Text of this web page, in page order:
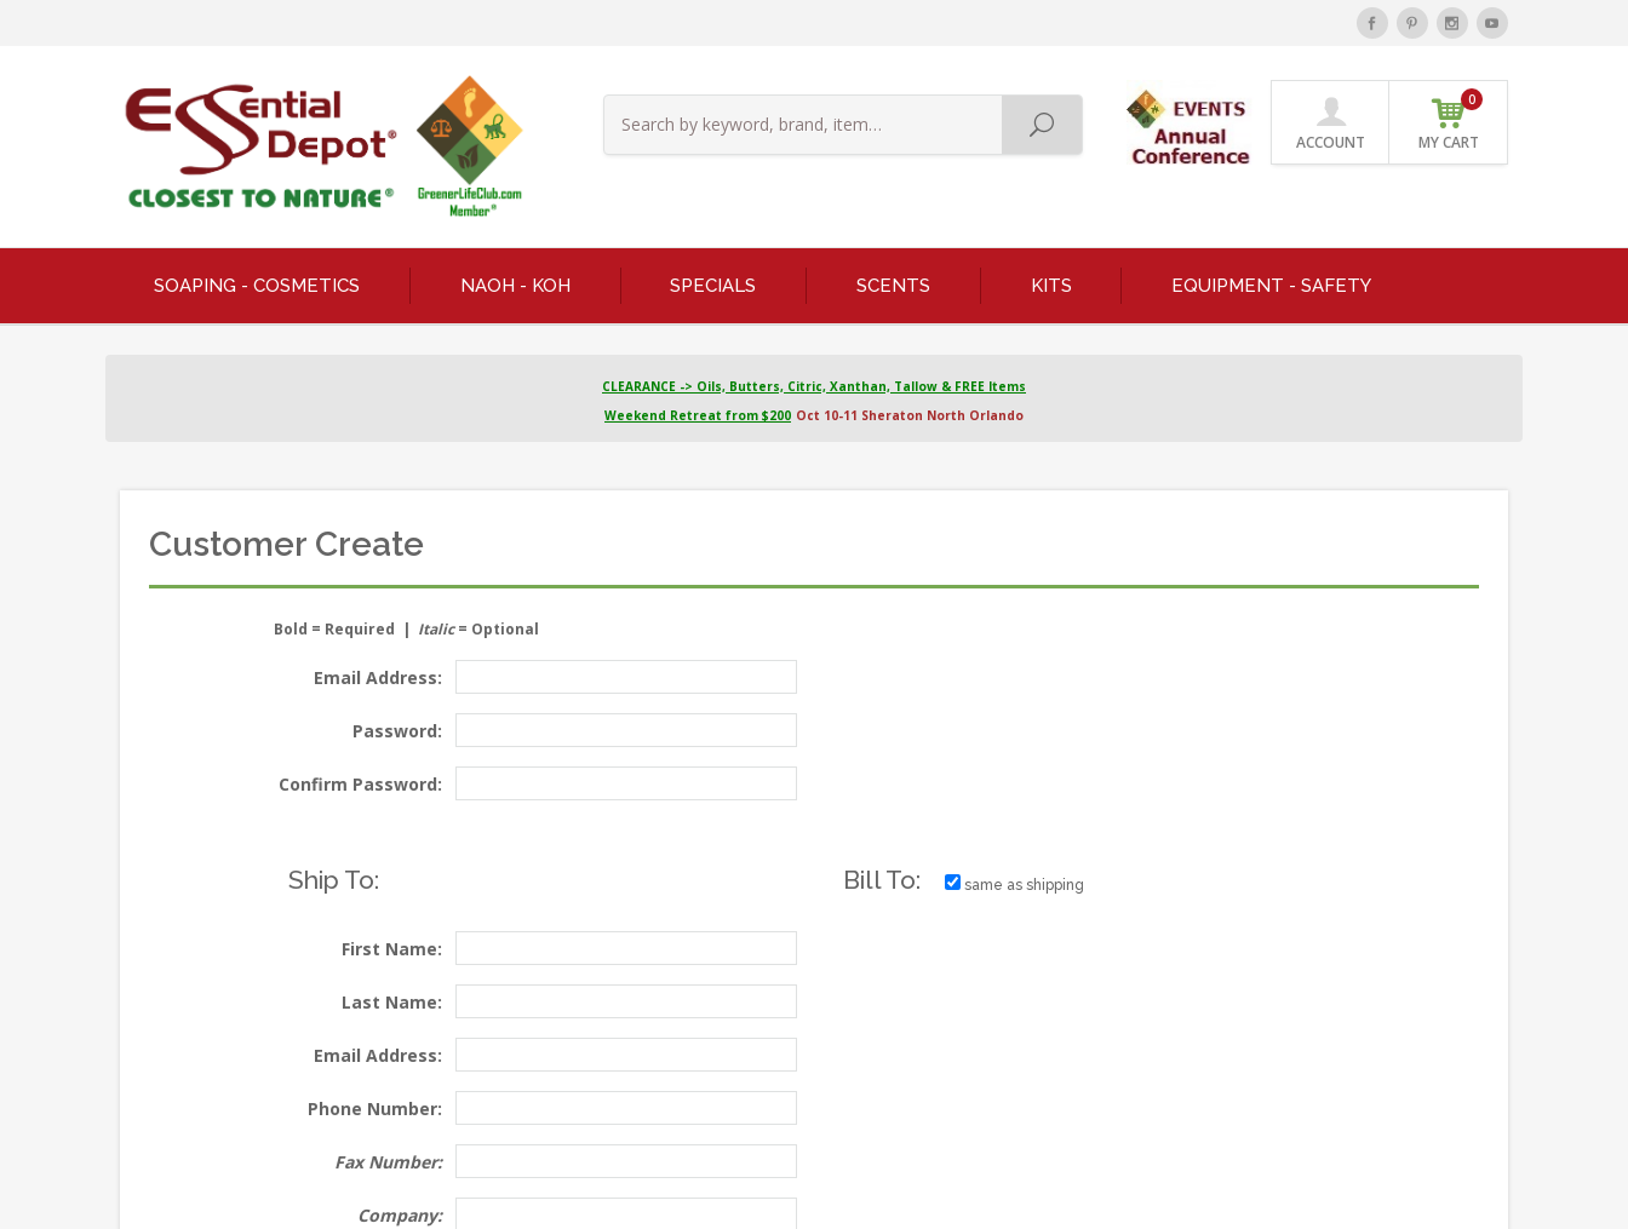
ACCOUNT MY CART
0
SOAPING - COSMETICS NAOH - KOH SPECIALS SCENTS KITS EQUIPMENT - SAFETY
CLEARANCE -> Oils, Butters, Citric, Xanthan, Tallow & FREE Items
Weekend Retreat from $200 Oct 10-11 Sheraton North Orlando
Customer Create
Bold = Required | Italic= Optional
Email Address:
Password:
Confirm Password:
Ship To:
First Name:
Last Name:
Email Address:
Phone Number:
Fax Number:
Company:
Bill To: same as shipping